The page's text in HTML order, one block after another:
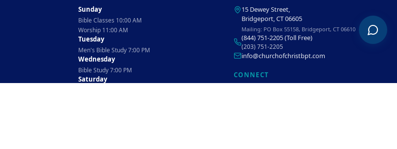
Sunday
Bible Classes 10:00 AM
Worship 11:00 AM
Tuesday
Men's Bible Study 7:00 PM
Wednesday
Bible Study 7:00 PM
Saturday
15 Dewey Street
Bridgeport, CT 06605
Mailing: PO Box 55158, Bridgeport, CT 06610
(844) 751-2205(Toll Free)
(203) 751-2205
info@churchofchristbpt.com
CONNECT